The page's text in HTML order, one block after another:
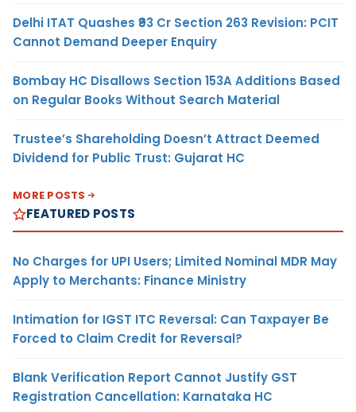
Delhi ITAT Quashes ₹93 Cr Section 263 Revision: PCIT
Cannot Demand Deeper Enquiry
Bombay HC Disallows Section 153A Additions Based
on Regular Books Without Search Material
Trustee’s Shareholding Doesn’t Attract Deemed
Dividend for Public Trust: Gujarat HC
MORE POSTS
FEATURED POSTS
No Charges for UPI Users; Limited Nominal MDR May
Apply to Merchants: Finance Ministry
Intimation for IGST ITC Reversal: Can Taxpayer Be
Forced to Claim Credit for Reversal?
Blank Verification Report Cannot Justify GST
Registration Cancellation: Karnataka HC